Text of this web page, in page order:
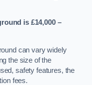
is £14,000 –
can vary widely
the size of the
safety features, the
fees.